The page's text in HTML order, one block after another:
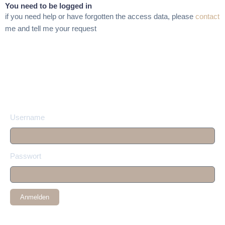
You need to be logged in
if you need help or have forgotten the access data, please contact
me and tell me your request
Username
Passwort
Anmelden